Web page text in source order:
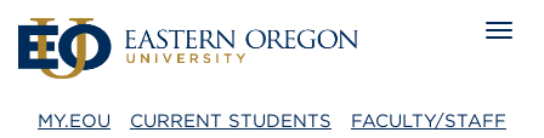
MY.EOU CURRENT STUDENTS FACULTY/STAFF